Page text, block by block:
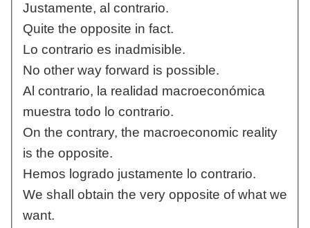
Justamente, al contrario.
Quite the opposite in fact.
Lo contrario es inadmisible.
No other way forward is possible.
Al contrario, la realidad macroeconómica
muestra todo lo contrario.
On the contrary, the macroeconomic reality
is the opposite.
Hemos logrado justamente lo contrario.
We shall obtain the very opposite of what we
want.